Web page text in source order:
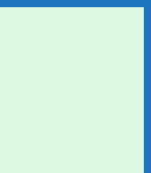
Bookshop and Art